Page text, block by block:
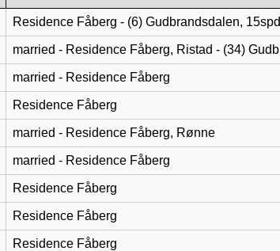
Residence Fåberg - (6) Gudbrandsdalen,
married - Residence Fåberg, Ristad - (34)
married - Residence Fåberg
Residence Fåberg
married - Residence Fåberg, Rønne
married - Residence Fåberg
Residence Fåberg
Residence Fåberg
Residence Fåberg